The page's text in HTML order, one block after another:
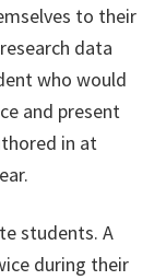
to their
data
who would
and present
in at
students. A
during their